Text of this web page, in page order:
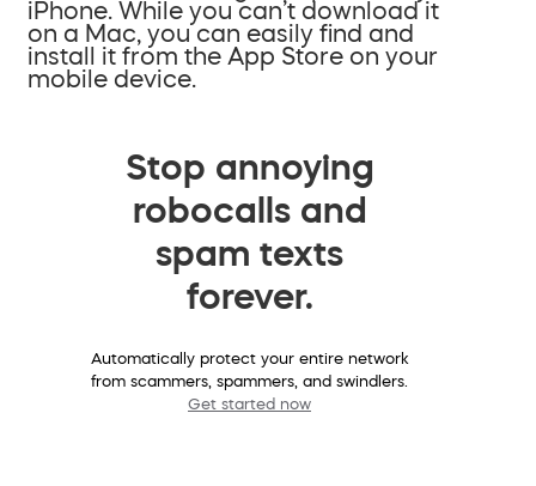
iPhone. While you can’t download it
on a Mac, you can easily find and
install it from the App Store on your
mobile device.
Stop annoying
robocalls and
spam texts
forever.
Automatically protect your entire network
from scammers, spammers, and swindlers.
Get started now